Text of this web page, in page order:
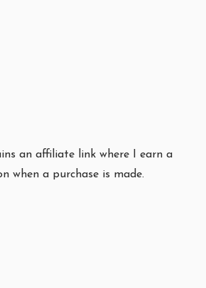
an affiliate link where I earn a
when a purchase is made.